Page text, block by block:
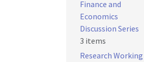
Finance and
Economics
Discussion Series
3 items
Research Working